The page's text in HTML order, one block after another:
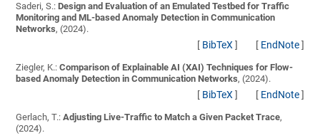
Saderi, S.:Design and Evaluation of an Emulated Testbed for Traffic
Monitoring and ML-based Anomaly Detection in Communication
Networks, (2024).
[ BibTeX] [ EndNote]
Ziegler, K.:Comparison of Explainable AI (XAI) Techniques for Flow-
based Anomaly Detection in Communication Networks, (2024).
[ BibTeX] [ EndNote]
Gerlach, T.:Adjusting Live-Traffic to Match a Given Packet Trace,
(2024).